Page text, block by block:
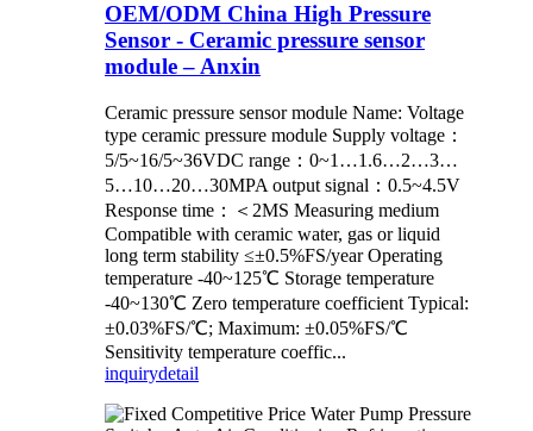
OEM/ODM China High Pressure
Sensor - Ceramic pressure sensor
module – Anxin
Ceramic pressure sensor module Name: Voltage
type ceramic pressure module Supply voltage：
5/5~16/5~36VDC range：0~1…1.6…2…3…
5…10…20…30MPA output signal：0.5~4.5V
Response time：＜2MS Measuring medium
Compatible with ceramic water, gas or liquid
long term stability ≤±0.5%FS/year Operating
temperature -40~125℃ Storage temperature
-40~130℃ Zero temperature coefficient Typical:
±0.03%FS/℃; Maximum: ±0.05%FS/℃
Sensitivity temperature coeffic...
inquirydetail